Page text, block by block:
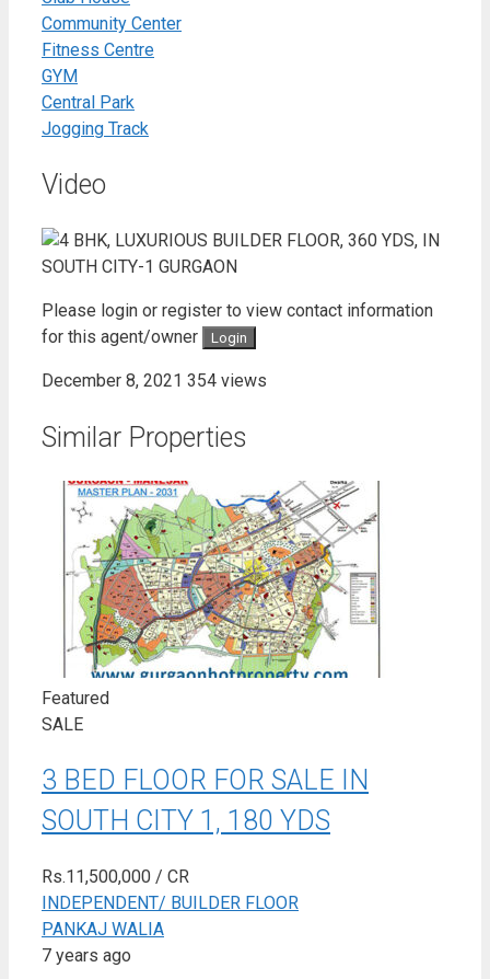
Community Center
Fitness Centre
GYM
Central Park
Jogging Track
Video
Please login or register to view contact information
for this agent/owner
Login
December 8, 2021 354 views
Similar Properties
Featured
SALE
3 BED FLOOR FOR SALE IN
SOUTH CITY 1, 180 YDS
Rs.11,500,000 / CR
INDEPENDENT/ BUILDER FLOOR
PANKAJ WALIA
7 years ago